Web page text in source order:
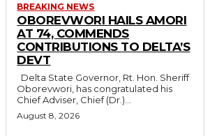
BREAKING NEWS
OBOREVWORI HAILS AMORI
AT 74, COMMENDS
CONTRIBUTIONS TO DELTA’S
DEVT
Oborevwori, has congratulated his
Chief Adviser, Chief (Dr.)...
August 8, 2026